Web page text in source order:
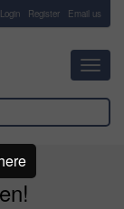
Login Register Email us